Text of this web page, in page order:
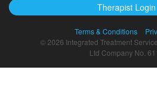
Therapist Login
Terms & Conditions
© 2026 Integrated Treatment
Ltd Company No.